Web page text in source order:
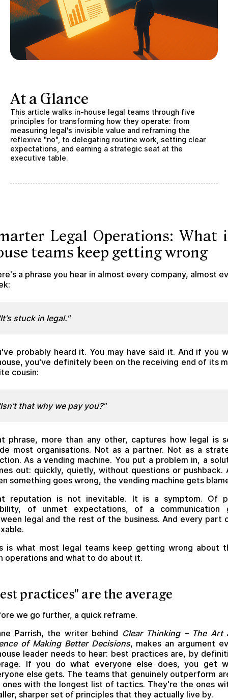
At a Glance
This article walks in-house legal teams through five
principles for transforming how they operate: from
measuring legal's invisible value and reframing the
reflexive "no", to delegating routine work, setting clear
expectations, and earning a strategic seat at the
executive table.
Legal Operations: What
teams keep getting wrong
a phrase you hear in almost every company, almost
stuck in legal."
probably heard it. You may have said it. And if you
you've definitely been on the receiving end of its
cousin:
that why we pay you?"
phrase, more than any other, captures how legal is
most organisations. Not as a partner. Not as a
As a vending machine. You put a problem in, a
out: quickly, quietly, without questions or pushback.
something goes wrong, the vending machine gets
reputation is not inevitable. It is a symptom. Of
of unmet expectations, of a communication
legal and the rest of the business. And every part
is what most legal teams keep getting wrong about
operations and what to do about it.
practices" are the average
we go further, a quick reframe.
Parrish, the writer behind Clear Thinking – The Art
of Making Better Decisions, makes an argument
leader needs to hear: best practices are, by
If you do what everyone else does, you get
else gets. The teams that genuinely outperform
ones with the longest list of tactics. They're the ones
sharper set of principles that they actually live by.